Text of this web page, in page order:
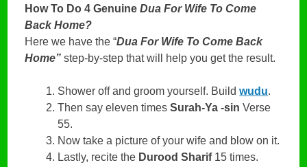
How To Do 4 GenuineDua For Wife To Come
Back Home?
Here we have the “Dua For Wife To Come Back
Home”step-by-step that will help you get the result.
Shower off and groom yourself. Buildwudu.
Then say eleven timesSurah-Ya -sin Verse
55.
Now take a picture of your wife and blow on it.
Lastly, recite the Durood Sharif15 times.